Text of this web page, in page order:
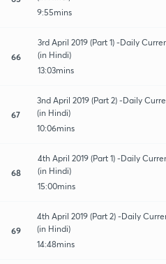
9:55mins
66
3rd April 2019 (Part 1) -Daily
(in Hindi)
13:03mins
67
3nd April 2019 (Part 2) -Daily
(in Hindi)
10:06mins
68
4th April 2019 (Part 1) -Daily
(in Hindi)
15:00mins
69
4th April 2019 (Part 2) -Daily
(in Hindi)
14:48mins